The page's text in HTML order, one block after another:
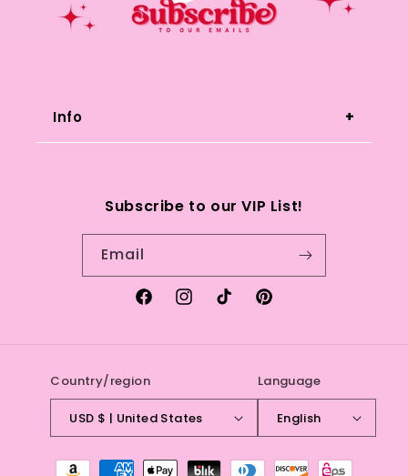
you have any questions or concerns.
Info
Terms of service
Subscribe to our VIP List!
Email
FacebookInstagramTikTokPinterest
Country/region
USD $ | United States
Language
English
Payment